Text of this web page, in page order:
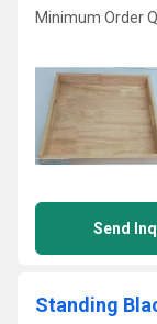
Minimum Order
Send
Standing